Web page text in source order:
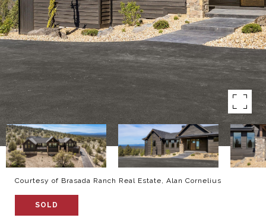
Courtesy of Brasada Ranch Real Estate, Alan Cornelius
SOLD